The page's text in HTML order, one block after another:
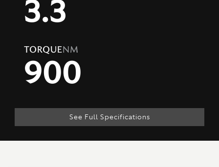
3.3
TORQUENM
900
See Full Specifications